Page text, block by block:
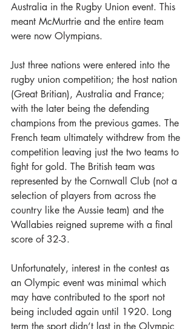
Australia in the Rugby Union event. This
meant McMurtrie and the entire team
were now Olympians.
Just three nations were entered into the
rugby union competition; the host nation
(Great Britian), Australia and France;
with the later being the defending
champions from the previous games. The
French team ultimately withdrew from the
competition leaving just the two teams to
fight for gold. The British team was
represented by the Cornwall Club (not a
selection of players from across the
country like the Aussie team) and the
Wallabies reigned supreme with a final
score of 32-3.
Unfortunately, interest in the contest as
an Olympic event was minimal which
may have contributed to the sport not
being included again until 1920. Long